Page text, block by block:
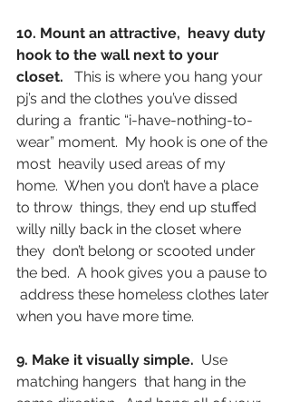
10. Mount an attractive,  heavy duty
hook to the wall next to your
closet. This is where you hang your
pj’s and the clothes you’ve dissed
during a  frantic “i-have-nothing-to-
wear” moment.  My hook is one of the
most  heavily used areas of my
home.  When you don’t have a place
to throw  things, they end up stuffed
willy nilly back in the closet where
they  don’t belong or scooted under
the bed.  A hook gives you a pause to
address these homeless clothes later
when you have more time.
9. Make it visually simple. Use
matching hangers  that hang in the